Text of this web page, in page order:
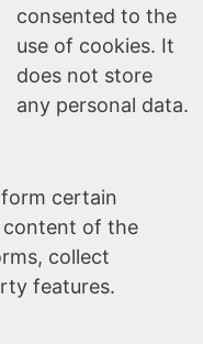
consented to the
use of cookies. It
does not store
any personal data.
certain
content of the
collect
features.